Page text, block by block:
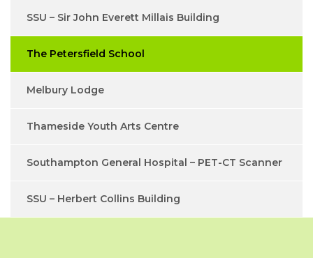
SSU – Sir John Everett Millais Building
The Petersfield School
Melbury Lodge
Thameside Youth Arts Centre
Southampton General Hospital – PET-CT Scanner
SSU – Herbert Collins Building